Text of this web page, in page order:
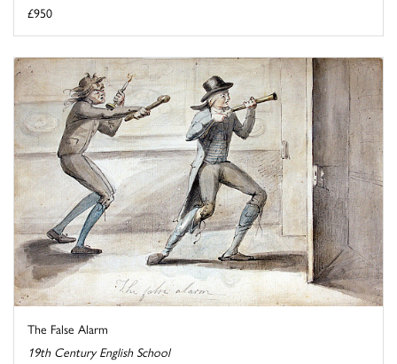
£950
The False Alarm
19th Century English School